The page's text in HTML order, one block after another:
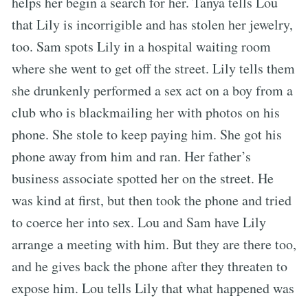
that Lily is incorrigible and has stolen her jewelry,
too. Sam spots Lily in a hospital waiting room
where she went to get off the street. Lily tells them
she drunkenly performed a sex act on a boy from a
club who is blackmailing her with photos on his
phone. She stole to keep paying him. She got his
phone away from him and ran. Her father’s
business associate spotted her on the street. He
was kind at first, but then took the phone and tried
to coerce her into sex. Lou and Sam have Lily
arrange a meeting with him. But they are there too,
and he gives back the phone after they threaten to
expose him. Lou tells Lily that what happened was